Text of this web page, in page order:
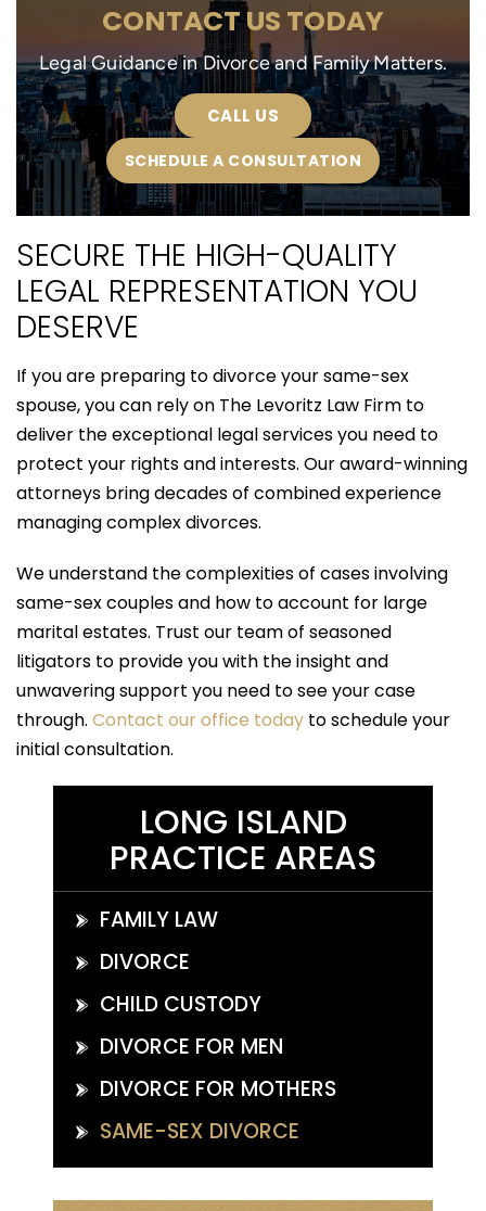
CONTACT US TODAY
Legal Guidance in Divorce and Family Matters.
CALL US
SCHEDULE A CONSULTATION
SECURE THE HIGH-QUALITY
LEGAL REPRESENTATION YOU
DESERVE
If you are preparing to divorce your same-sex
spouse, you can rely on The Levoritz Law Firm to
deliver the exceptional legal services you need to
protect your rights and interests. Our award-winning
attorneys bring decades of combined experience
managing complex divorces.
We understand the complexities of cases involving
same-sex couples and how to account for large
marital estates. Trust our team of seasoned
litigators to provide you with the insight and
unwavering support you need to see your case
through. Contact our office today to schedule your
initial consultation.
LONG ISLAND
PRACTICE AREAS
FAMILY LAW
DIVORCE
CHILD CUSTODY
DIVORCE FOR MEN
DIVORCE FOR MOTHERS
SAME-SEX DIVORCE